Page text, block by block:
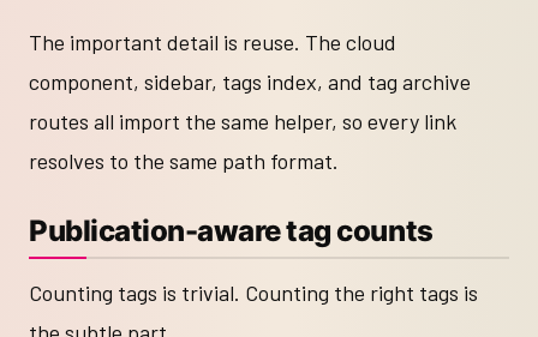
The important detail is reuse. The cloud
component, sidebar, tags index, and tag archive
routes all import the same helper, so every link
resolves to the same path format.
Publication-aware tag counts
Counting tags is trivial. Counting the right tags is
the subtle part.